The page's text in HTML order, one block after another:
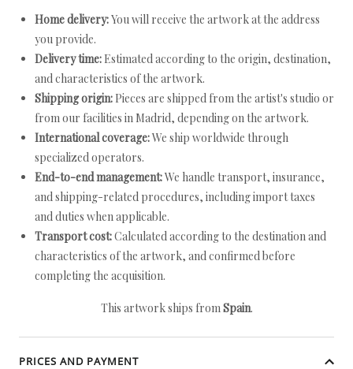
Home delivery:You will receive the artwork at the address
you provide.
Delivery time: Estimated according to the origin, destination,
and characteristics of the artwork.
Shipping origin: Pieces are shipped from the artist's studio or
from our facilities in Madrid, depending on the artwork.
International coverage:We ship worldwide through
specialized operators.
End-to-end management:We handle transport, insurance,
and shipping-related procedures, including import taxes
and duties when applicable.
Transport cost:Calculated according to the destination and
characteristics of the artwork, and confirmed before
completing the acquisition.
This artwork ships fromSpain.
PRICES AND PAYMENT